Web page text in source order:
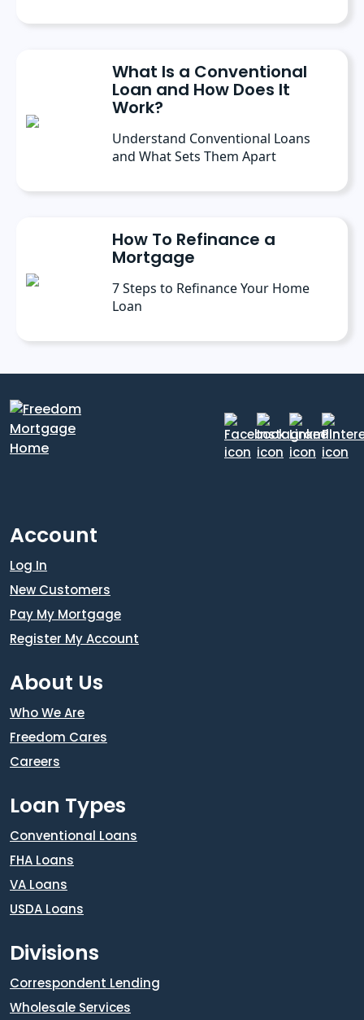
What Is a Conventional
Loan and How Does It
Work?
Understand Conventional Loans
and What Sets Them Apart
How To Refinance a
Mortgage
7 Steps to Refinance Your Home
Loan
Account
Log In
New Customers
Pay My Mortgage
Register My Account
About Us
Who We Are
Freedom Cares
Careers
Loan Types
Conventional Loans
FHA Loans
VA Loans
USDA Loans
Divisions
Correspondent Lending
Wholesale Services